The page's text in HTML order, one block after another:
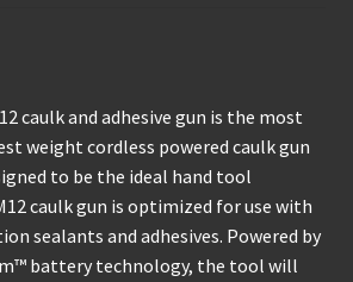
caulk and adhesive gun is the most
weight cordless powered caulk gun
to be the ideal hand tool
caulk gun is optimized for use with
sealants and adhesives. Powered by
battery technology, the tool will